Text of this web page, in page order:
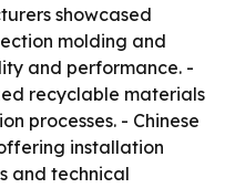
showcased
molding and
and performance. -
recyclable materials
processes. - Chinese
installation
and technical